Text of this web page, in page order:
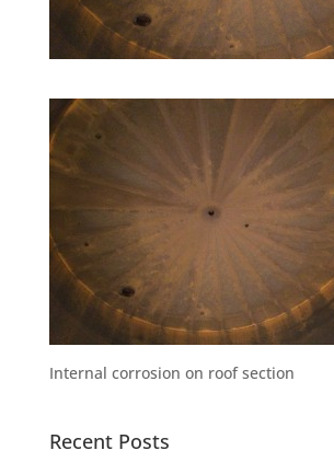
Internal corrosion on roof section
Recent Posts